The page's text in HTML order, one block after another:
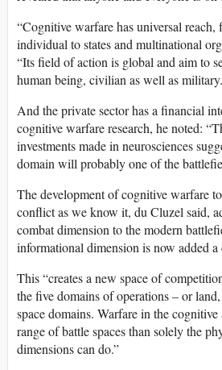
“Cognitive warfare has universal
individual to states and multinational
“Its field of action is global and aim to
human being, civilian as well as
And the private sector has a financial
cognitive warfare research, he noted:
investments made in neurosciences
domain will probably one of the
The development of cognitive warfare
conflict as we know it, du Cluzel said,
combat dimension to the modern
informational dimension is now added
This “creates a new space of
the five domains of operations – or
space domains. Warfare in the
range of battle spaces than solely the
dimensions can do.”